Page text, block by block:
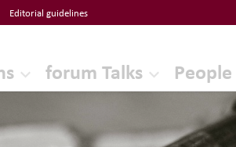
Editorial guidelines
forum Talks People